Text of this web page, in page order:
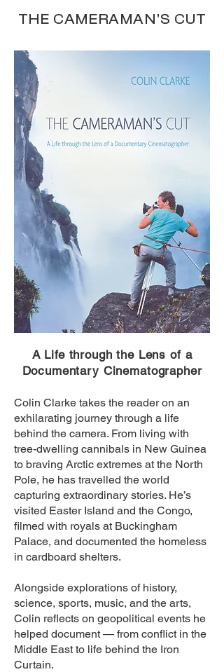
THE CAMERAMAN'S CUT
A Life through the Lens of a
Documentary Cinematographer
Colin Clarke takes the reader on an
exhilarating journey through a life
behind the camera. From living with
tree-dwelling cannibals in New Guinea
to braving Arctic extremes at the North
Pole, he has travelled the world
capturing extraordinary stories. He’s
visited Easter Island and the Congo,
filmed with royals at Buckingham
Palace, and documented the homeless
in cardboard shelters.
Alongside explorations of history,
science, sports, music, and the arts,
Colin reflects on geopolitical events he
helped document — from conflict in the
Middle East to life behind the Iron
Curtain.